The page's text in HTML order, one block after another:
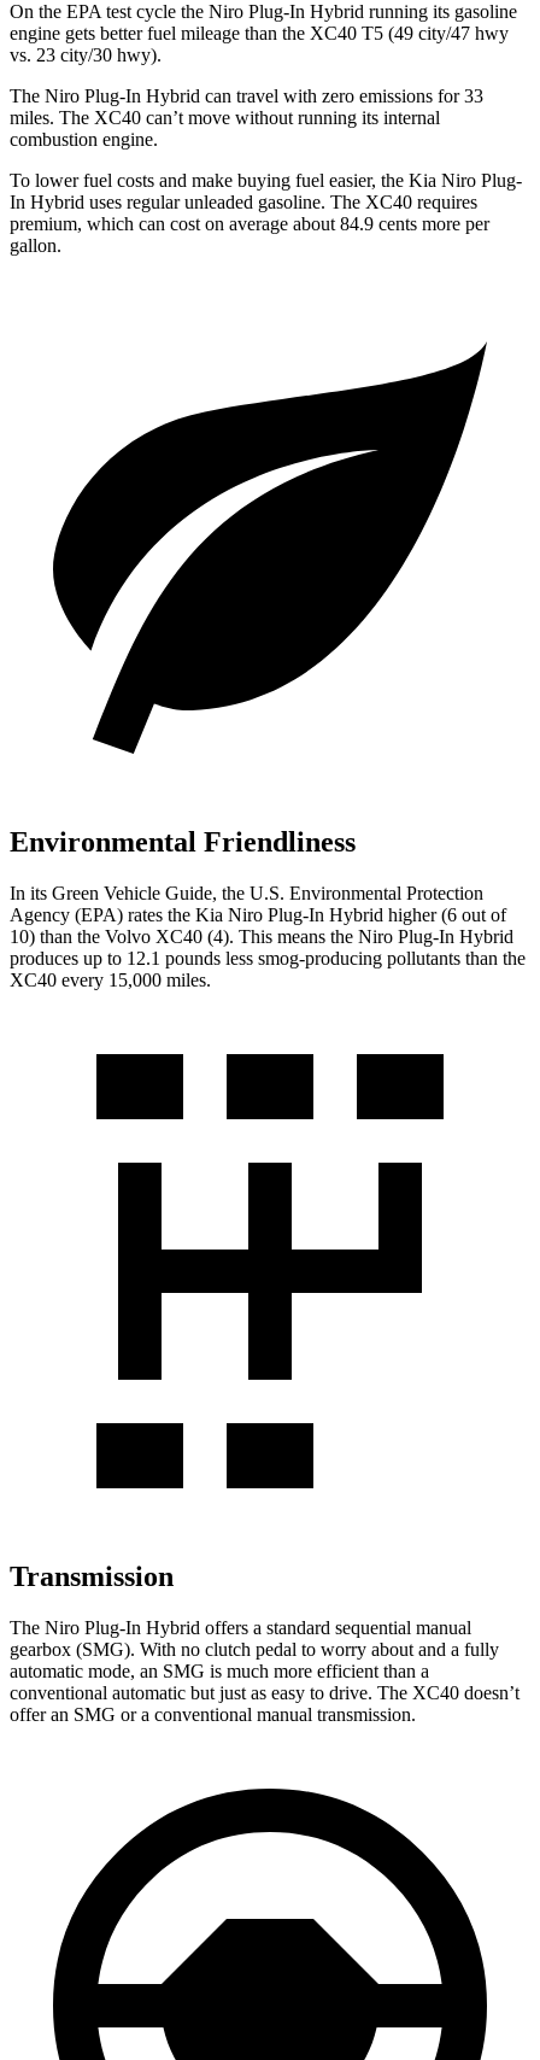
On the EPA test cycle the Niro Plug-In Hybrid running its gasoline
engine gets better fuel mileage than the XC40 T5 (49 city/47 hwy
vs. 23 city/30 hwy).
The Niro Plug-In Hybrid can travel with zero emissions for 33
miles. The XC40 can’t move without running its internal
combustion engine.
To lower fuel costs and make buying fuel easier, the Kia Niro Plug-
In Hybrid uses regular unleaded gasoline. The XC40 requires
premium, which can cost on average about 84.9 cents more per
gallon.
Environmental Friendliness
In its Green Vehicle Guide, the U.S. Environmental Protection
Agency (EPA) rates the Kia Niro Plug-In Hybrid higher (6 out of
10) than the Volvo XC40 (4). This means the Niro Plug-In Hybrid
produces up to 12.1 pounds less smog-producing pollutants than the
XC40 every 15,000 miles.
Transmission
The Niro Plug-In Hybrid offers a standard sequential manual
gearbox (SMG). With no clutch pedal to worry about and a fully
automatic mode, an SMG is much more efficient than a
conventional automatic but just as easy to drive. The XC40 doesn’t
offer an SMG or a conventional manual transmission.